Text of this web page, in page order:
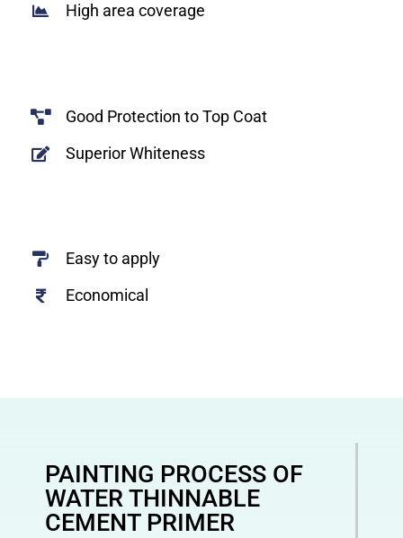
High area coverage
Good Protection to Top Coat
Superior Whiteness
Easy to apply
Economical
PAINTING PROCESS OF
WATER THINNABLE
CEMENT PRIMER